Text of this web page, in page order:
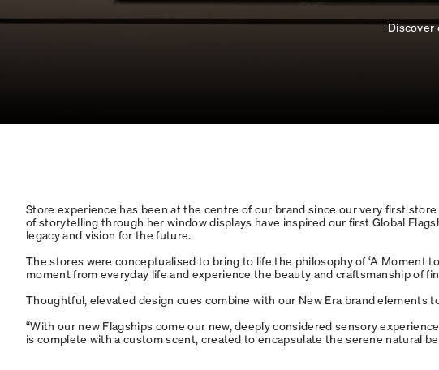
Discover
Store experience has been at the centre of our brand since our very first store
of storytelling through her window displays have inspired our first Global
legacy and vision for the future.
The stores were conceptualised to bring to life the philosophy of ‘A Moment
moment from everyday life and experience the beauty and craftsmanship of
Thoughtful, elevated design cues combine with our New Era brand elements
“With our new Flagships come our new, deeply considered sensory
is complete with a custom scent, created to encapsulate the serene natural